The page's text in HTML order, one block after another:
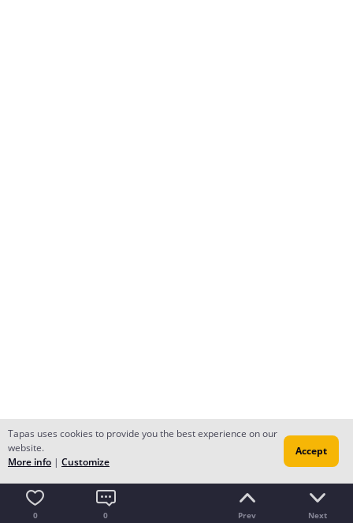
0 0 Prev Next
Tapas uses cookies to provide you the best experience on our
website.
More info | Customize
Accept